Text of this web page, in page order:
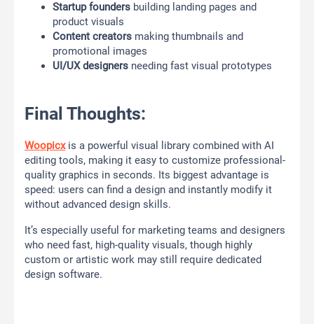
Startup founders building landing pages and
product visuals
Content creators making thumbnails and
promotional images
UI/UX designers needing fast visual prototypes
Final Thoughts:
Woopicxis a powerful visual library combined with AI
editing tools, making it easy to customize professional-
quality graphics in seconds. Its biggest advantage is
speed: users can find a design and instantly modify it
without advanced design skills.
It’s especially useful for marketing teams and designers
who need fast, high-quality visuals, though highly
custom or artistic work may still require dedicated
design software.